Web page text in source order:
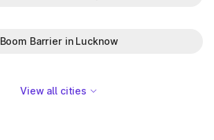
Boom Barrier in Lucknow
View all cities